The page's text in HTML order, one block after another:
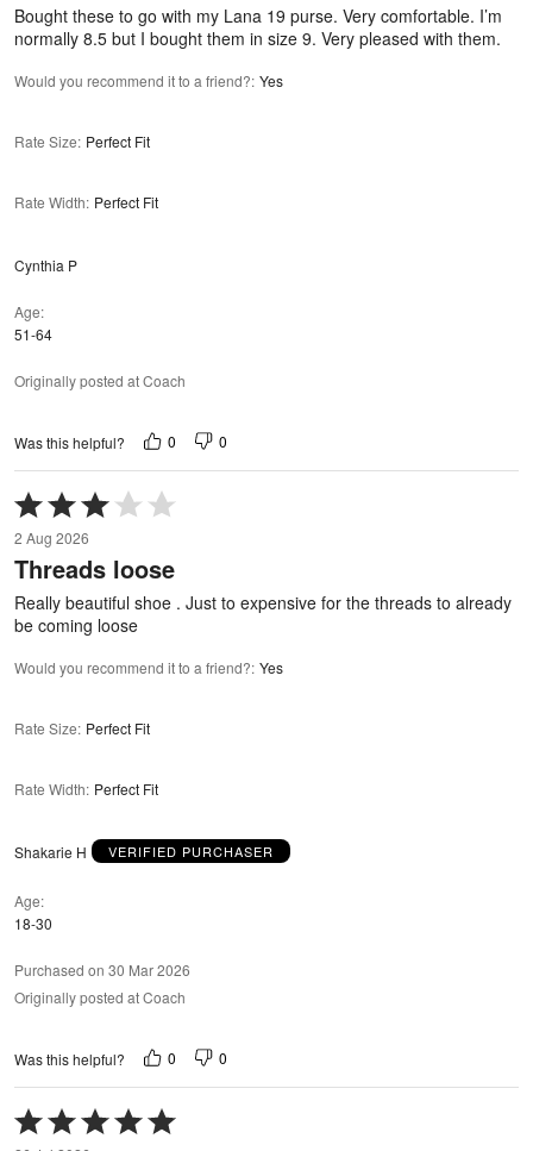
Bought these to go with my Lana 19 purse. Very comfortable. I’m
normally 8.5 but I bought them in size 9. Very pleased with them.
Would you recommend it to a friend?: Yes
Rate Size: Perfect Fit
Rate Width: Perfect Fit
Cynthia P
Age
51-64
Originally posted at Coach
Was this helpful? 0 0
Rated
3
out
of
5
2 Aug 2026
Threads loose
Really beautiful shoe . Just to expensive for the threads to already
be coming loose
Would you recommend it to a friend?: Yes
Rate Size: Perfect Fit
Rate Width: Perfect Fit
Shakarie H VERIFIED PURCHASER
Age
18-30
Purchased on 30 Mar 2026
Originally posted at Coach
Was this helpful? 0 0
Rated
5